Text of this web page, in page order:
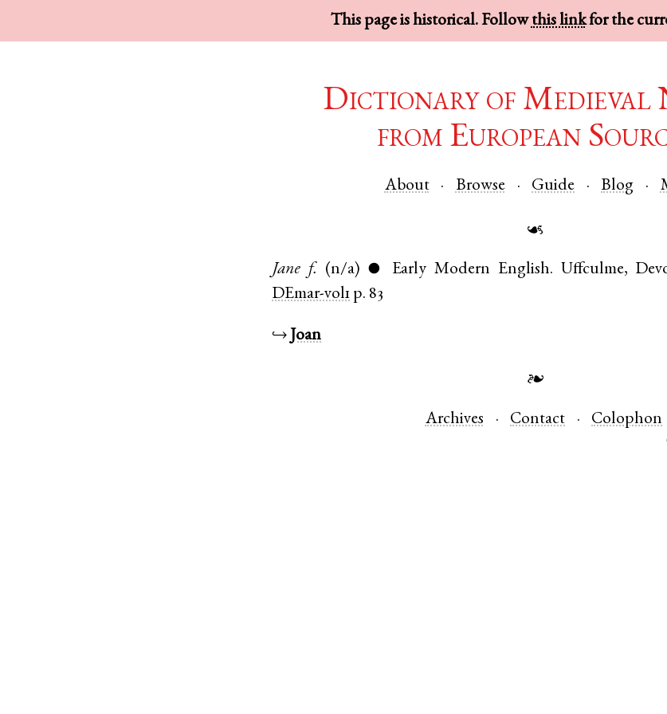
This page is historical. Followthis linkfor the
Dictionary of Medieval
from European
About Browse Guide Blog
☙
Jane f. (n/a) ● Early Modern English. Uffculme,
DEmar-vol1 p. 83
↪ Joan
❧
Archives Contact Colophon